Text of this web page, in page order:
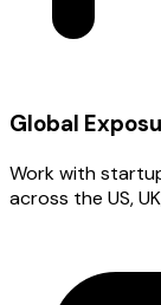
Global
Work with
across the US,